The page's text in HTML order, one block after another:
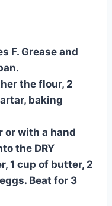
F. Grease and
the flour, 2
baking
or with a hand
the DRY
1 cup of butter, 2
Beat for 3